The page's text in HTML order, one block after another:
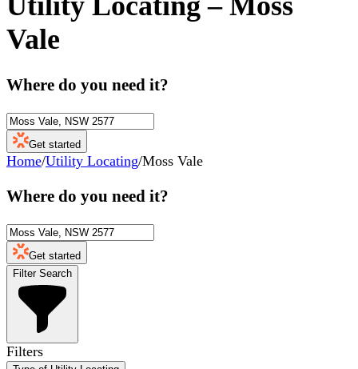
Vale
Where do you need it?
Get started
Home/Utility Locating/Moss Vale
Where do you need it?
Get started
Filter Search
Filters